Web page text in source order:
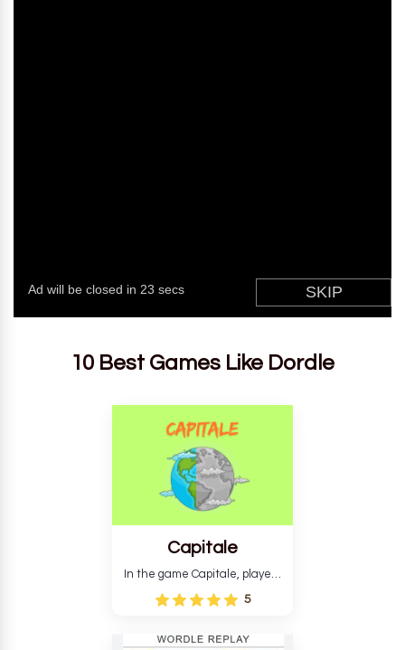
10 Best Games Like Dordle
Capitale
In the game Capitale, players
must identify the capital city
based on its location and
develop critical thinking skills
5